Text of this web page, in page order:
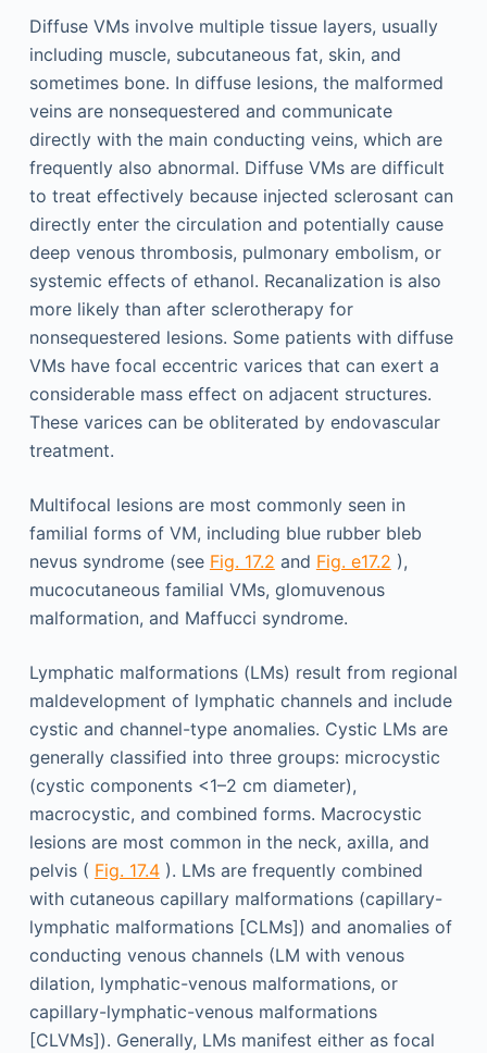
Diffuse VMs involve multiple tissue layers, usually
including muscle, subcutaneous fat, skin, and
sometimes bone. In diffuse lesions, the malformed
veins are nonsequestered and communicate
directly with the main conducting veins, which are
frequently also abnormal. Diffuse VMs are difficult
to treat effectively because injected sclerosant can
directly enter the circulation and potentially cause
deep venous thrombosis, pulmonary embolism, or
systemic effects of ethanol. Recanalization is also
more likely than after sclerotherapy for
nonsequestered lesions. Some patients with diffuse
VMs have focal eccentric varices that can exert a
considerable mass effect on adjacent structures.
These varices can be obliterated by endovascular
treatment.
Multifocal lesions are most commonly seen in
familial forms of VM, including blue rubber bleb
nevus syndrome (see Fig. 17.2 and Fig. e17.2 ),
mucocutaneous familial VMs, glomuvenous
malformation, and Maffucci syndrome.
Lymphatic malformations (LMs) result from regional
maldevelopment of lymphatic channels and include
cystic and channel-type anomalies. Cystic LMs are
generally classified into three groups: microcystic
(cystic components <1–2 cm diameter),
macrocystic, and combined forms. Macrocystic
lesions are most common in the neck, axilla, and
pelvis ( Fig. 17.4). LMs are frequently combined
with cutaneous capillary malformations (capillary-
lymphatic malformations [CLMs]) and anomalies of
conducting venous channels (LM with venous
dilation, lymphatic-venous malformations, or
capillary-lymphatic-venous malformations
[CLVMs]). Generally, LMs manifest either as focal